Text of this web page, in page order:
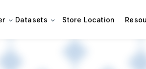
Datasets Store Location